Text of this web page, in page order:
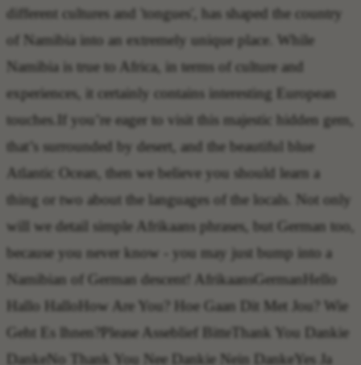
different cultures and 'tongues', has shaped the country
of Namibia into an extremely unique place. While
Namibia is true to Africa, in terms of culture and
experiences, it certainly contains interesting European
touches.If you’re eager to visit this majestic hidden gem,
that’s surrounded by desert, and the beautiful blue
Atlantic Ocean, then we believe you should learn a
thing or two about the languages of the locals. Not only
will we detail simple Afrikaans phrases, but German too,
because you never know - you may just bump into a
Namibian of German descent!
AfrikaansGermanHello
Hallo Hallo How Are You?
Hoe Gaan Dit Met Jou? Wie
Geht Es lhnen?
Please Asseblief Bitte Thank You Dankie
Danke No Thank You Nee Dankie Nein Danke Yes Ja